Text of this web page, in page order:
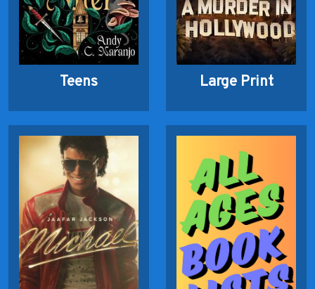
Teens Large Print